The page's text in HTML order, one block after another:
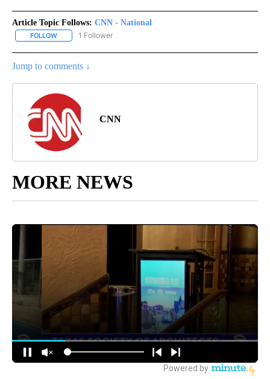
Article Topic Follows: CNN - National
FOLLOW FOLLOW "CNN - NATIONAL" TO RECEIVE NOTIFICATIONS ABOUT
1 Follower
Jump to comments ↓
CNN
MORE NEWS